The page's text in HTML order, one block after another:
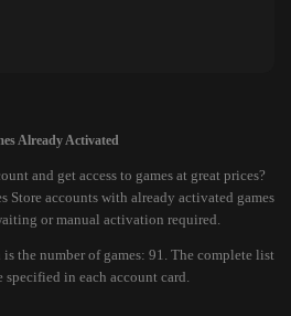
Already Activated
and get access to games at great prices?
Store accounts with already activated games
or manual activation required.
the number of games: 91. The complete list
specified in each account card.